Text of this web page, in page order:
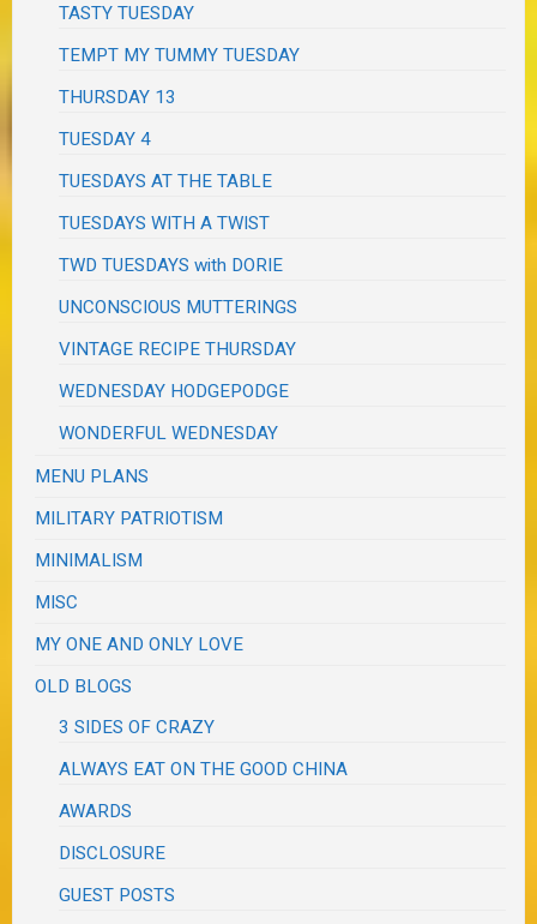
TASTY TUESDAY
TEMPT MY TUMMY TUESDAY
THURSDAY 13
TUESDAY 4
TUESDAYS AT THE TABLE
TUESDAYS WITH A TWIST
TWD TUESDAYS with DORIE
UNCONSCIOUS MUTTERINGS
VINTAGE RECIPE THURSDAY
WEDNESDAY HODGEPODGE
WONDERFUL WEDNESDAY
MENU PLANS
MILITARY PATRIOTISM
MINIMALISM
MISC
MY ONE AND ONLY LOVE
OLD BLOGS
3 SIDES OF CRAZY
ALWAYS EAT ON THE GOOD CHINA
AWARDS
DISCLOSURE
GUEST POSTS